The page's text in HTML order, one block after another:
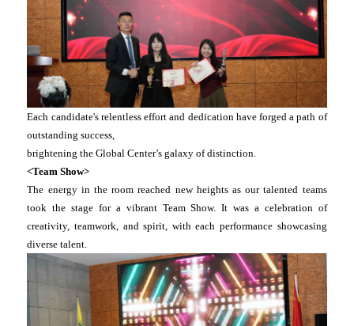
Each candidate's relentless effort and dedication have forged a path of
outstanding success,
brightening the Global Center’s galaxy of distinction.
<Team Show>
The energy in the room reached new heights as our talented teams
took the stage for a vibrant Team Show. It was a celebration of
creativity, teamwork, and spirit, with each performance showcasing
diverse talent.